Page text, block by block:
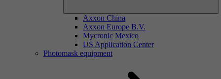
Axxon China
Axxon Europe B.V.
Mycronic Mexico
US Application Center
Photomask equipment